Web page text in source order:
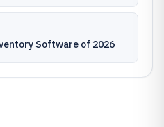
Software of 2026